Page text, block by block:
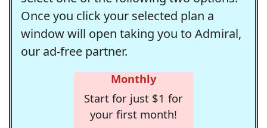
Once you click your selected plan a
window will open taking you to Admiral,
our ad-free partner.
Monthly
Start for just $1 for
your first month!